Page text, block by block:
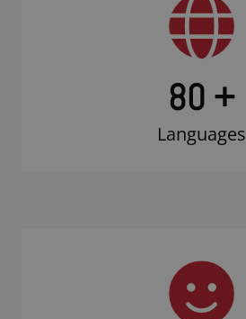
80 +
Languages